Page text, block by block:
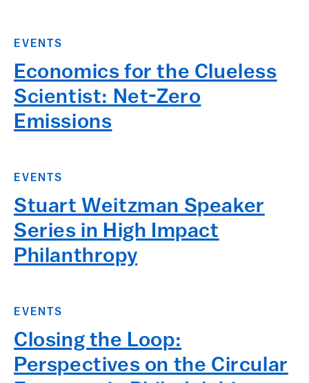
EVENTS
Economics for the Clueless
Scientist: Net-Zero
Emissions
EVENTS
Stuart Weitzman Speaker
Series in High Impact
Philanthropy
EVENTS
Closing the Loop:
Perspectives on the Circular